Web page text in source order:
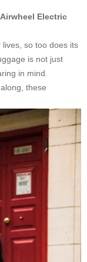
Electric
so too does its
is not just
in mind.
these